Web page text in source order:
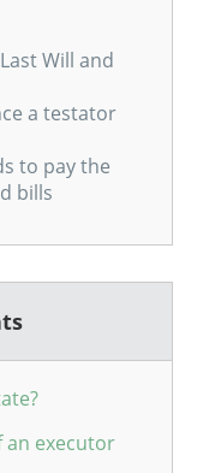
Will and
a testator
to pay the
bills
an executor